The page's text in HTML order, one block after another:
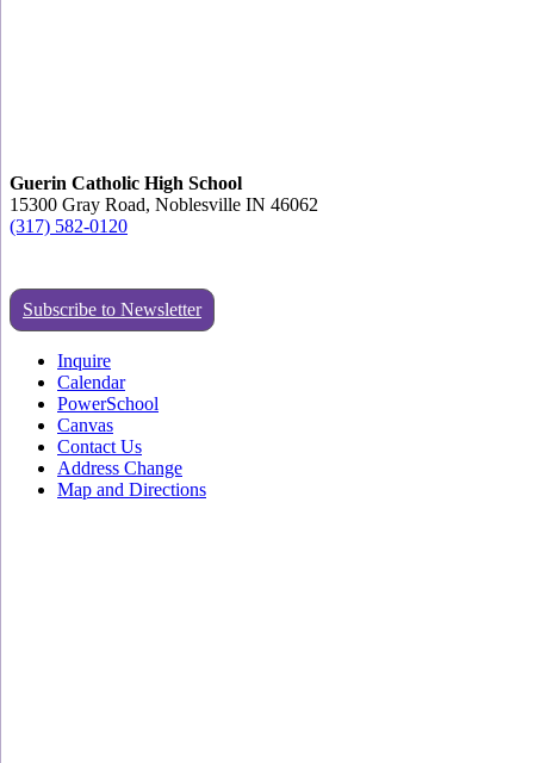
Guerin Catholic High School
15300 Gray Road, Noblesville IN 46062
(317) 582-0120
Subscribe to Newsletter
Inquire
Calendar
PowerSchool
Canvas
Contact Us
Address Change
Map and Directions